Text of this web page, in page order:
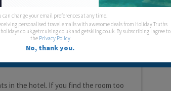
View Hotel
in the hotel. If you find the room too
can change your email preferences at any time.
personalised travel emails with awesome deals from Holiday Truths
and getskiing.co.uk. By subscribing I agree to
the Privacy Policy
No, thank you.